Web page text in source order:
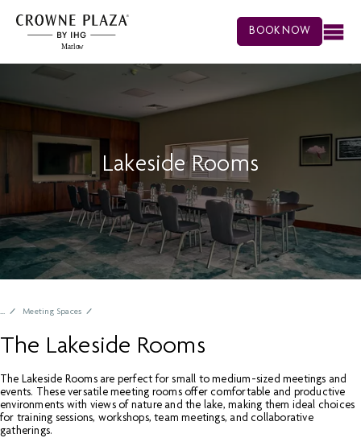
BOOK NOW
Lakeside Rooms
Meeting Spaces
The Lakeside Rooms
The Lakeside Rooms are perfect for small to medium-sized meetings and
events. These versatile meeting rooms offer comfortable and productive
environments with views of nature and the lake, making them ideal choices
for training sessions, workshops, team meetings, and collaborative
gatherings.